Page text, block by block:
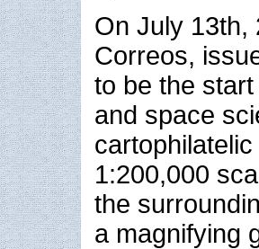
On July 13th,
Correos,
to be the
and space
1:200,000
the
a magnifying